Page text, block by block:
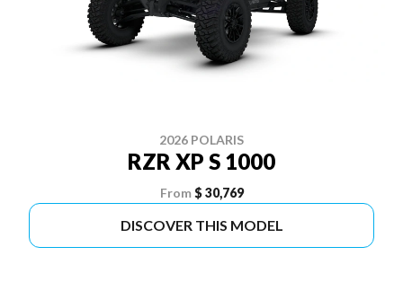
2026 POLARIS
RZR XP S 1000
From $ 30,769
DISCOVER THIS MODEL